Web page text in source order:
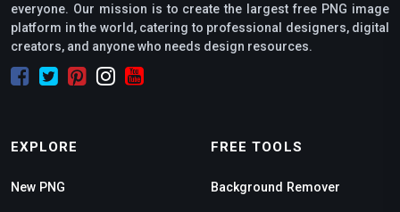
everyone. Our mission is to create the largest free PNG image
platform in the world, catering to professional designers, digital
creators, and anyone who needs design resources.
EXPLORE
New PNG
FREE TOOLS
Background Remover